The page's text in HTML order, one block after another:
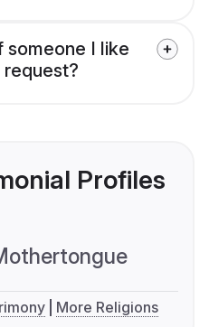
someone I like
Profiles
More Religions